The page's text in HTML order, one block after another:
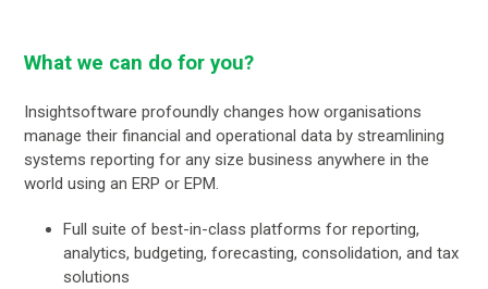
What we can do for you?
Insightsoftware profoundly changes how organisations
manage their financial and operational data by streamlining
systems reporting for any size business anywhere in the
world using an ERP or EPM.
Full suite of best-in-class platforms for reporting,
analytics, budgeting, forecasting, consolidation, and tax
solutions